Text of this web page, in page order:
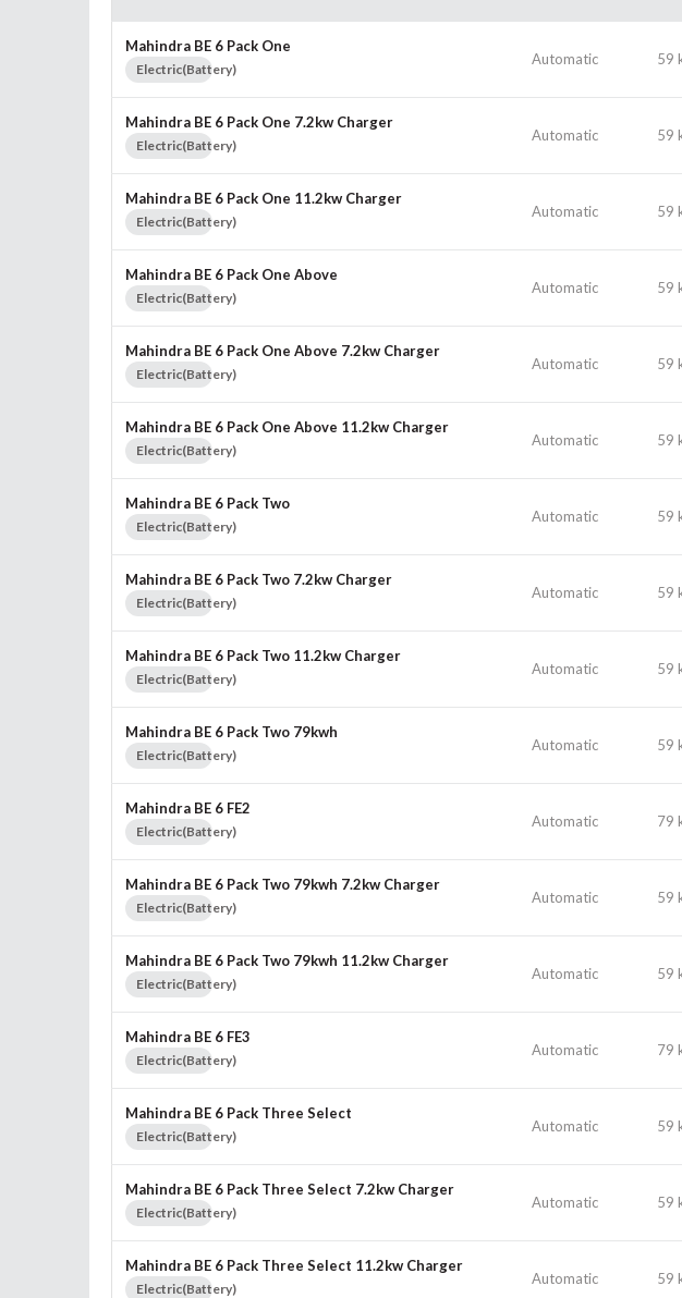
Mahindra BE 6 Pack One
Electric(Battery)
Automatic 59
Mahindra BE 6 Pack One 7.2kw Charger
Electric(Battery)
Automatic 59
Mahindra BE 6 Pack One 11.2kw Charger
Electric(Battery)
Automatic 59
Mahindra BE 6 Pack One Above
Electric(Battery)
Automatic 59
Mahindra BE 6 Pack One Above 7.2kw Charger
Electric(Battery)
Automatic 59
Mahindra BE 6 Pack One Above 11.2kw Charger
Electric(Battery)
Automatic 59
Mahindra BE 6 Pack Two
Electric(Battery)
Automatic 59
Mahindra BE 6 Pack Two 7.2kw Charger
Electric(Battery)
Automatic 59
Mahindra BE 6 Pack Two 11.2kw Charger
Electric(Battery)
Automatic 59
Mahindra BE 6 Pack Two 79kwh
Electric(Battery)
Automatic 59
Mahindra BE 6 FE2
Electric(Battery)
Automatic 79
Mahindra BE 6 Pack Two 79kwh 7.2kw Charger
Electric(Battery)
Automatic 59
Mahindra BE 6 Pack Two 79kwh 11.2kw Charger
Electric(Battery)
Automatic 59
Mahindra BE 6 FE3
Electric(Battery)
Automatic 79
Mahindra BE 6 Pack Three Select
Electric(Battery)
Automatic 59
Mahindra BE 6 Pack Three Select 7.2kw Charger
Electric(Battery)
Automatic 59
Mahindra BE 6 Pack Three Select 11.2kw Charger
Electric(Battery)
Automatic 59